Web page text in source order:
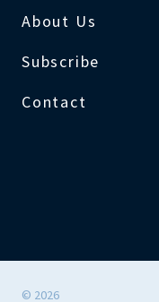
About Us
Subscribe
Contact
© 2026